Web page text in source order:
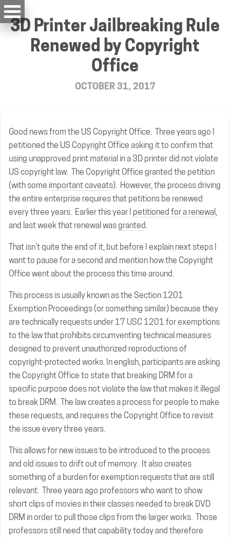
3D Printer Jailbreaking Rule
Renewed by Copyright
Office
OCTOBER 31, 2017
Good news from the US Copyright Office. Three years ago I
petitioned the US Copyright Office asking it to confirm that
using unapproved print material in a 3D printer did not violate
US copyright law. The Copyright Office granted the petition
(with some important caveats). However, the process driving
the entire enterprise requires that petitions be renewed
every three years. Earlier this year I petitioned for a renewal ,
and last week that renewal wasgranted.
That isn’t quite the end of it, but before I explain next steps I
want to pause for a second and mention how the Copyright
Office went about the process this time around.
This process is usually known as the Section 1201
Exemption Proceedings (or something similar) because they
are technically requests under 17 USC 1201 for exemptions
to the law that prohibits circumventing technical measures
designed to prevent unauthorized reproductions of
copyright-protected works. In english, participants are asking
the Copyright Office to state that breaking DRM for a
specific purpose does not violate the law that makes it illegal
to break DRM. The law creates a process for people to make
these requests, and requires the Copyright Office to revisit
the issue every three years.
This allows for new issues to be introduced to the process
and old issues to drift out of memory. It also creates
something of a burden for exemption requests that are still
relevant. Three years ago professors who want to show
short clips of movies in their classes needed to break DVD
DRM in order to pull those clips from the larger works. Those
professors still need that capability today and therefore